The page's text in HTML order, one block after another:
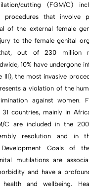
cutting (FGM/C)
procedures that involve
of the external female
to the female genital
out of 230 million
10% have undergone
III), the most invasive
a violation of the
against women.
countries, mainly in
C are included in the
resolution and in
Development Goals of
mutilations are
and have a
and wellbeing.